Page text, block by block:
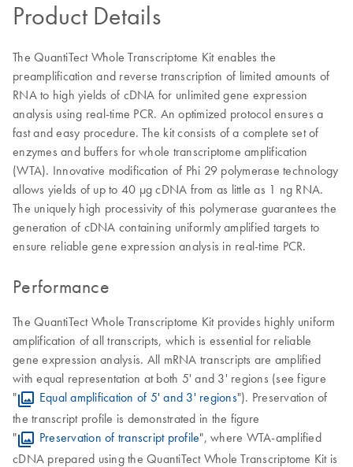
Product Details
The QuantiTect Whole Transcriptome Kit enables the
preamplification and reverse transcription of limited amounts of
RNA to high yields of cDNA for unlimited gene expression
analysis using real-time PCR. An optimized protocol ensures a
fast and easy procedure. The kit consists of a complete set of
enzymes and buffers for whole transcriptome amplification
(WTA). Innovative modification of Phi 29 polymerase technology
allows yields of up to 40 μg cDNA from as little as 1 ng RNA.
The uniquely high processivity of this polymerase guarantees the
generation of cDNA containing uniformly amplified targets to
ensure reliable gene expression analysis in real-time PCR.
Performance
The QuantiTect Whole Transcriptome Kit provides highly uniform
amplification of all transcripts, which is essential for reliable
gene expression analysis. All mRNA transcripts are amplified
with equal representation at both 5' and 3' regions (see figure
"
Equal amplification of 5' and 3' regions"). Preservation of
the transcript profile is demonstrated in the figure
"
Preservation of transcript profile", where WTA-amplified
cDNA prepared using the QuantiTect Whole Transcriptome Kit is